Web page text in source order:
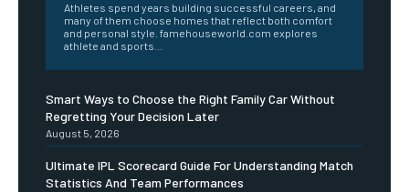
Athletes spend years building successful careers, and
many of them choose homes that reflect both comfort
and personal style. famehouseworld.com explores
athlete and sports...
Smart Ways to Choose the Right Family Car Without
Regretting Your Decision Later
August 5, 2026
Ultimate IPL Scorecard Guide For Understanding Match
Statistics And Team Performances